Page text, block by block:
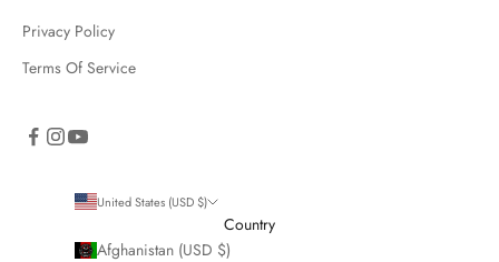
Privacy Policy
Terms Of Service
United States (USD $)
Country
Afghanistan (USD $)